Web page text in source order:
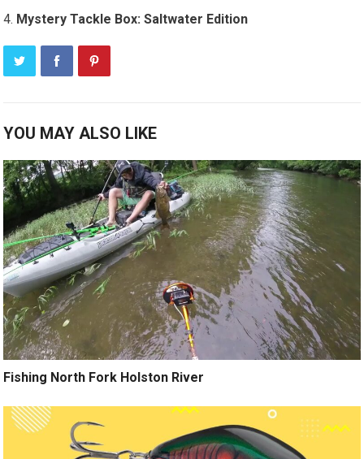
Mystery Tackle Box: Saltwater Edition
YOU MAY ALSO LIKE
Fishing North Fork Holston River